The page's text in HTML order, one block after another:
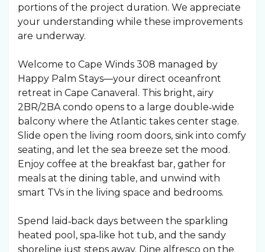
portions of the project duration. We appreciate
your understanding while these improvements
are underway.
Welcome to Cape Winds 308 managed by
Happy Palm Stays—your direct oceanfront
retreat in Cape Canaveral. This bright, airy
2BR/2BA condo opens to a large double‑wide
balcony where the Atlantic takes center stage.
Slide open the living room doors, sink into comfy
seating, and let the sea breeze set the mood.
Enjoy coffee at the breakfast bar, gather for
meals at the dining table, and unwind with
smart TVs in the living space and bedrooms.
Spend laid‑back days between the sparkling
heated pool, spa‑like hot tub, and the sandy
shoreline just steps away. Dine alfresco on the